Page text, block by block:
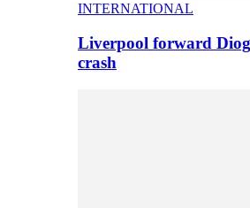
INTERNATIONAL
Liverpool forward
crash